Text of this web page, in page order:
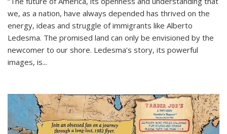
we, as a nation, have always depended has thrived on the
energy, ideas and struggle of immigrants like Alberto
Ledesma. The promised land can only be envisioned by the
newcomer to our shore. Ledesma’s story, its powerful
images, is...